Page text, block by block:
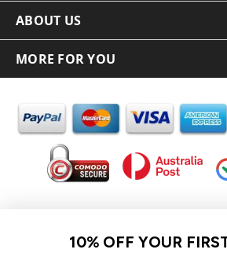
ABOUT US
MORE FOR YOU
In the spirit of reconciliation
Traditional Custodians of Country
10% OFF YOUR